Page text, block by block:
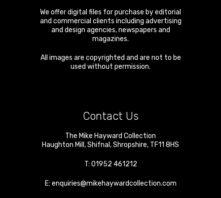
We offer digital files for purchase by editorial
and commercial clients including advertising
and design agencies, newspapers and
magazines.
All images are copyrighted and are not to be
used without permission.
Contact Us
The Mike Hayward Collection
Haughton Mill ,Shifnal ,Shropshire, TF11 8HS
T: 01952 461212
E: enquiries@mikehaywardcollection.com